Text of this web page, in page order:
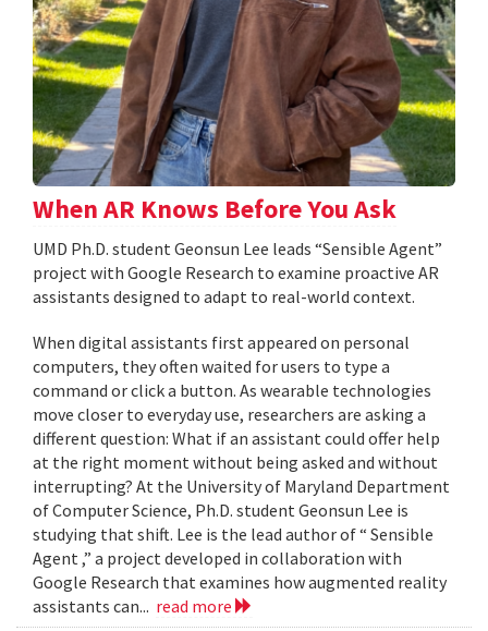
When AR Knows Before You Ask
UMD Ph.D. student Geonsun Lee leads “Sensible Agent”
project with Google Research to examine proactive AR
assistants designed to adapt to real-world context.
When digital assistants first appeared on personal
computers, they often waited for users to type a
command or click a button. As wearable technologies
move closer to everyday use, researchers are asking a
different question: What if an assistant could offer help
at the right moment without being asked and without
interrupting? At the University of Maryland Department
of Computer Science, Ph.D. student Geonsun Lee is
studying that shift. Lee is the lead author of “ Sensible
Agent ,” a project developed in collaboration with
Google Research that examines how augmented reality
assistants can... read more